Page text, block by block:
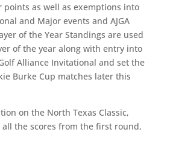
points as well as exemptions into
and Major events and AJGA
of the Year Standings are used
of the year along with entry into
Alliance Invitational and set the
Burke Cup matches later this
on the North Texas Classic,
all the scores from the first round,